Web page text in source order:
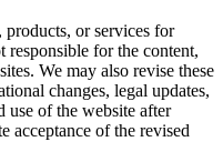
or services for
responsible for the content,
We may also revise these
changes, legal updates,
use of the website after
acceptance of the revised